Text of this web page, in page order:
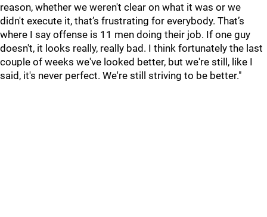
reason, whether we weren't clear on what it was or we
didn't execute it, that’s frustrating for everybody. That’s
where I say offense is 11 men doing their job. If one guy
doesn't, it looks really, really bad. I think fortunately the last
couple of weeks we've looked better, but we're still, like I
said, it's never perfect. We're still striving to be better."